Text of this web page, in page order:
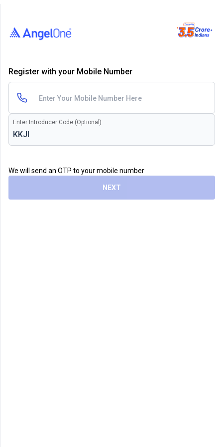
Register with your Mobile Number
Enter Introducer Code (Optional)
We will send an OTP to your mobile number
NEXT